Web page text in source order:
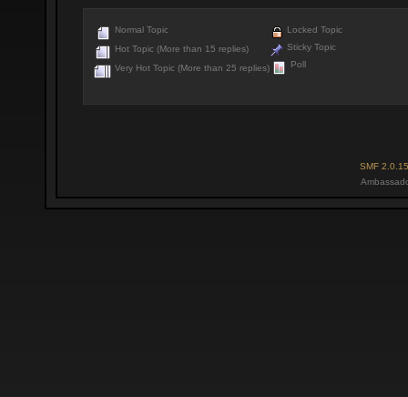
Normal Topic
Hot Topic (More than 15 replies)
Very Hot Topic (More than 25 replies)
Locked Topic
Sticky Topic
Poll
SMF 2.0.15